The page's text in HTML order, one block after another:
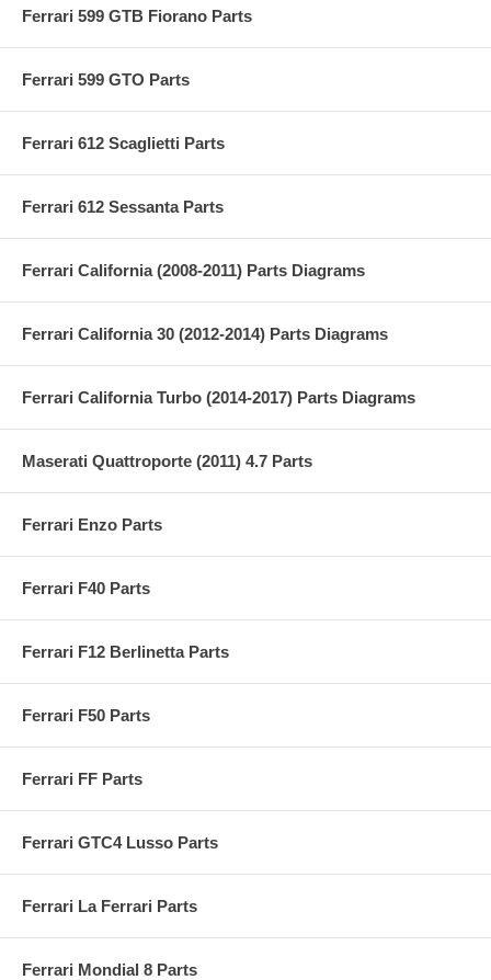
Ferrari 599 GTB Fiorano Parts
Ferrari 599 GTO Parts
Ferrari 612 Scaglietti Parts
Ferrari 612 Sessanta Parts
Ferrari California (2008-2011) Parts Diagrams
Ferrari California 30 (2012-2014) Parts Diagrams
Ferrari California Turbo (2014-2017) Parts Diagrams
Maserati Quattroporte (2011) 4.7 Parts
Ferrari Enzo Parts
Ferrari F40 Parts
Ferrari F12 Berlinetta Parts
Ferrari F50 Parts
Ferrari FF Parts
Ferrari GTC4 Lusso Parts
Ferrari La Ferrari Parts
Ferrari Mondial 8 Parts